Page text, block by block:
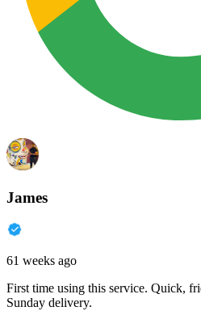
James
61 weeks ago
First time using this service. Quick,
Sunday delivery.